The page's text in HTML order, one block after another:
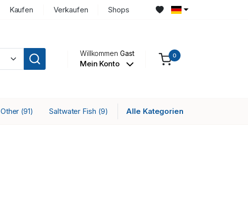
Kaufen Verkaufen Shops
Willkommen Gast
Mein Konto
0
Other (91) Saltwater Fish (9) Alle Kategorien